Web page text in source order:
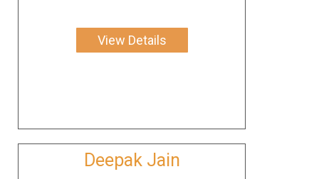
View Details
Deepak Jain